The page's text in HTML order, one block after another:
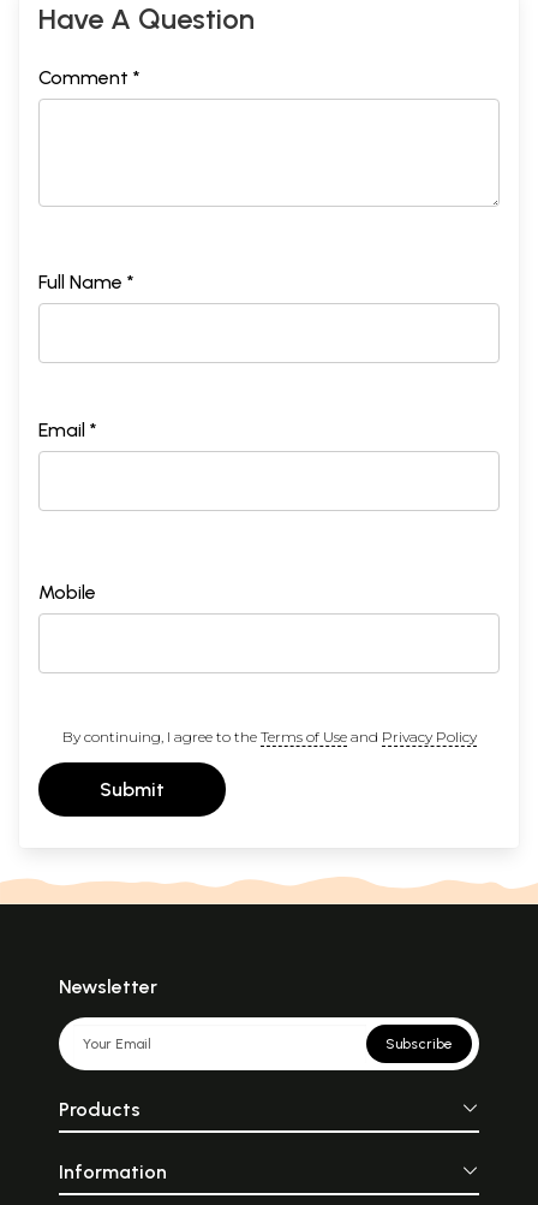
Have A Question
Comment *
Full Name *
Email *
Mobile
By continuing, I agree to the Terms of Useand Privacy Policy
Submit
Newsletter
Subscribe
Products
Information